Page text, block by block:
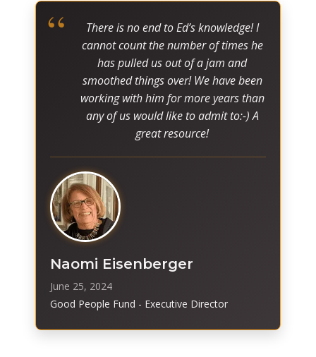
“
There is no end to Ed’s knowledge! I
cannot count the number of times he
has pulled us out of a jam and
smoothed things over! We have been
working with him for more years than
any of us would like to admit to:-) A
great resource!
Naomi Eisenberger
June 25, 2024
Good People Fund - Executive Director